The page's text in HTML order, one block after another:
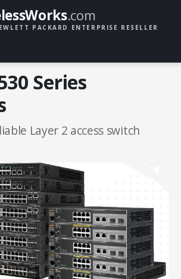
.com
PACKARD ENTERPRISE RESELLER
Series
Layer 2 access switch